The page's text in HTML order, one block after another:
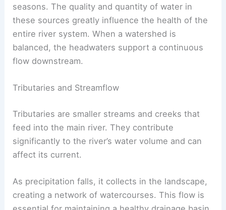
seasons. The quality and quantity of water in
these sources greatly influence the health of the
entire river system. When a watershed is
balanced, the headwaters support a continuous
flow downstream.
Tributaries and Streamflow
Tributaries are smaller streams and creeks that
feed into the main river. They contribute
significantly to the river’s water volume and can
affect its current.
As precipitation falls, it collects in the landscape,
creating a network of watercourses. This flow is